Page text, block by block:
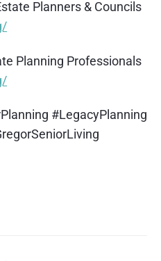
Planners & Councils
Planning Professionals
#LegacyPlanning